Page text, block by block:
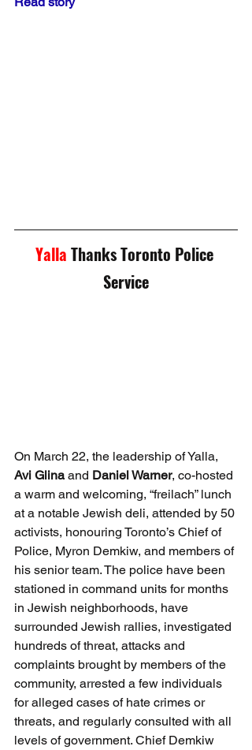
Yalla Thanks Toronto Police
Service
On March 22, the leadership of Yalla,
Avi Glina and Daniel Warner, co-hosted
a warm and welcoming, “freilach” lunch
at a notable Jewish deli, attended by 50
activists, honouring Toronto’s Chief of
Police, Myron Demkiw, and members of
his senior team. The police have been
stationed in command units for months
in Jewish neighborhoods, have
surrounded Jewish rallies, investigated
hundreds of threat, attacks and
complaints brought by members of the
community, arrested a few individuals
for alleged cases of hate crimes or
threats, and regularly consulted with all
levels of government. Chief Demkiw